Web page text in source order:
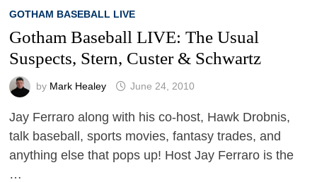
GOTHAM BASEBALL LIVE
Gotham Baseball LIVE: The Usual
Suspects, Stern, Custer & Schwartz
by Mark Healey June 24, 2010
Jay Ferraro along with his co-host, Hawk Drobnis,
talk baseball, sports movies, fantasy trades, and
anything else that pops up! Host Jay Ferraro is the
…